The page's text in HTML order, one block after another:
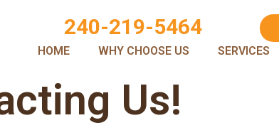
240-219-5464
HOME WHY CHOOSE US SERVICES
Us!